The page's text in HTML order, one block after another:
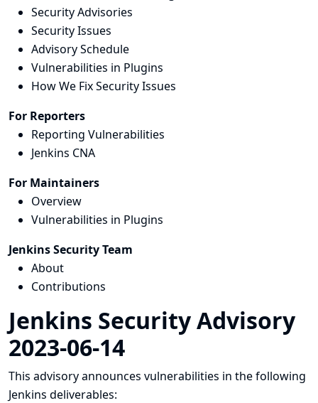
Security Advisories
Security Issues
Advisory Schedule
Vulnerabilities in Plugins
How We Fix Security Issues
For Reporters
Reporting Vulnerabilities
Jenkins CNA
For Maintainers
Overview
Vulnerabilities in Plugins
Jenkins Security Team
About
Contributions
Jenkins Security Advisory
2023-06-14
This advisory announces vulnerabilities in the following
Jenkins deliverables: